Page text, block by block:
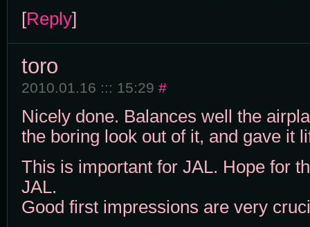
[Reply]
toro
2010.01.16 ::: 15:29 #
Nicely done. Balances well the
the boring look out of it, and gave it
This is important for JAL. Hope for
JAL.
Good first impressions are very